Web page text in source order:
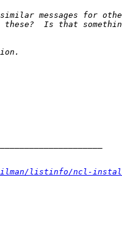
listinfo/ncl-